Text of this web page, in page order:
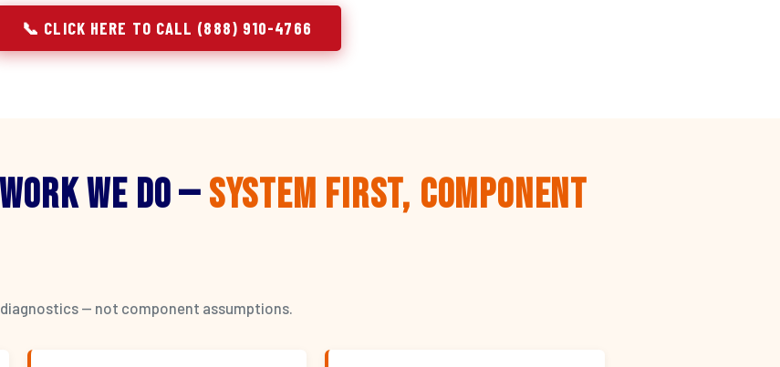
📞 CLICK HERE TO CALL (888) 910-4766
We Do —System First, Component
— not component assumptions.